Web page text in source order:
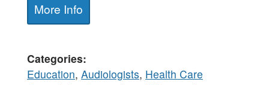
More Info
Categories
Education, Audiologists, Health Care